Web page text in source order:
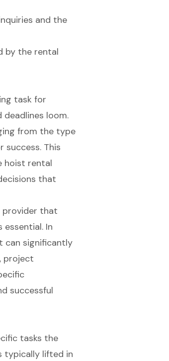
and the
by the rental
task for
loom.
from the type
This
hoist rental
that
provider that
In
can significantly
project
successful
tasks the
typically lifted in